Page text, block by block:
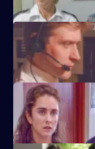
DS Roach is at the
Garfield and Stamp